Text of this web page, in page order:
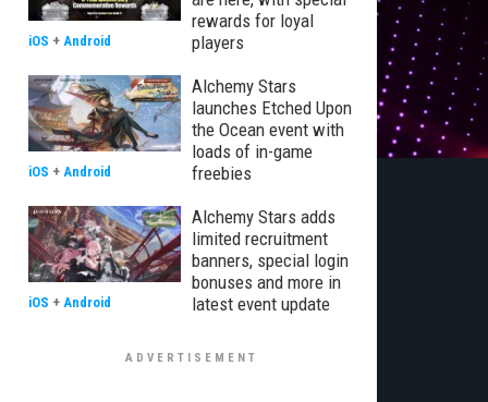
rewards for loyal
players
iOS + Android
Alchemy Stars
launches Etched Upon
the Ocean event with
loads of in-game
freebies
iOS + Android
Alchemy Stars adds
limited recruitment
banners, special login
bonuses and more in
latest event update
iOS + Android